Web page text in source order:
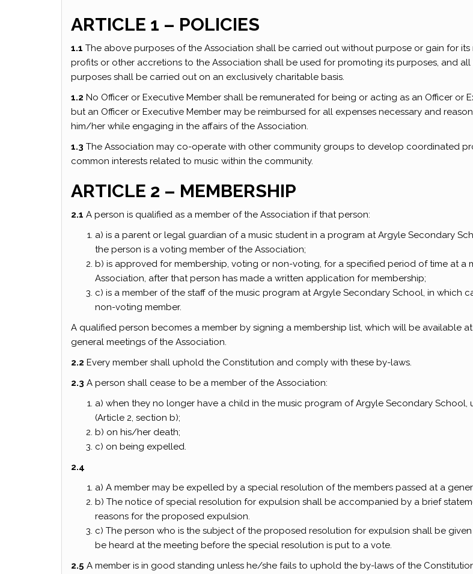
ARTICLE 1 – POLICIES
1.1 The above purposes of the Association shall be carried out without purpose or gain for its
profits or other accretions to the Association shall be used for promoting its purposes, and
purposes shall be carried out on an exclusively charitable basis.
1.2 No Officer or Executive Member shall be remunerated for being or acting as an Officer or
but an Officer or Executive Member may be reimbursed for all expenses necessary and
him/her while engaging in the affairs of the Association.
1.3 The Association may co-operate with other community groups to develop coordinated
common interests related to music within the community.
ARTICLE 2 – MEMBERSHIP
2.1 A person is qualified as a member of the Association if that person:
a) is a parent or legal guardian of a music student in a program at Argyle Secondary
the person is a voting member of the Association;
b) is approved for membership, voting or non-voting, for a specified period of time at a
Association, after that person has made a written application for membership;
c) is a member of the staff of the music program at Argyle Secondary School, in which
non-voting member.
A qualified person becomes a member by signing a membership list, which will be available
general meetings of the Association.
2.2 Every member shall uphold the Constitution and comply with these by-laws.
2.3 A person shall cease to be a member of the Association:
a) when they no longer have a child in the music program of Argyle Secondary School,
(Article 2, section b);
b) on his/her death;
c) on being expelled.
2.4
a) A member may be expelled by a special resolution of the members passed at a
b) The notice of special resolution for expulsion shall be accompanied by a brief
reasons for the proposed expulsion.
c) The person who is the subject of the proposed resolution for expulsion shall be
be heard at the meeting before the special resolution is put to a vote.
2.5 A member is in good standing unless he/she fails to uphold the by-laws of the